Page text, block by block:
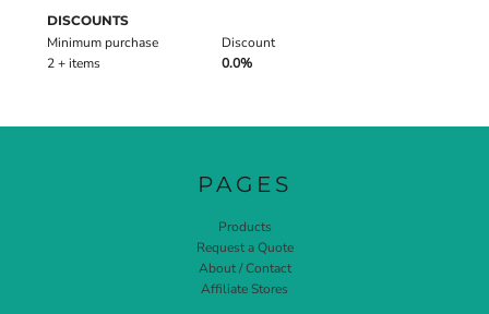
DISCOUNTS
Minimum purchase
Discount
2 + items
0.0%
PAGES
Products
Request a Quote
About / Contact
Affiliate Stores